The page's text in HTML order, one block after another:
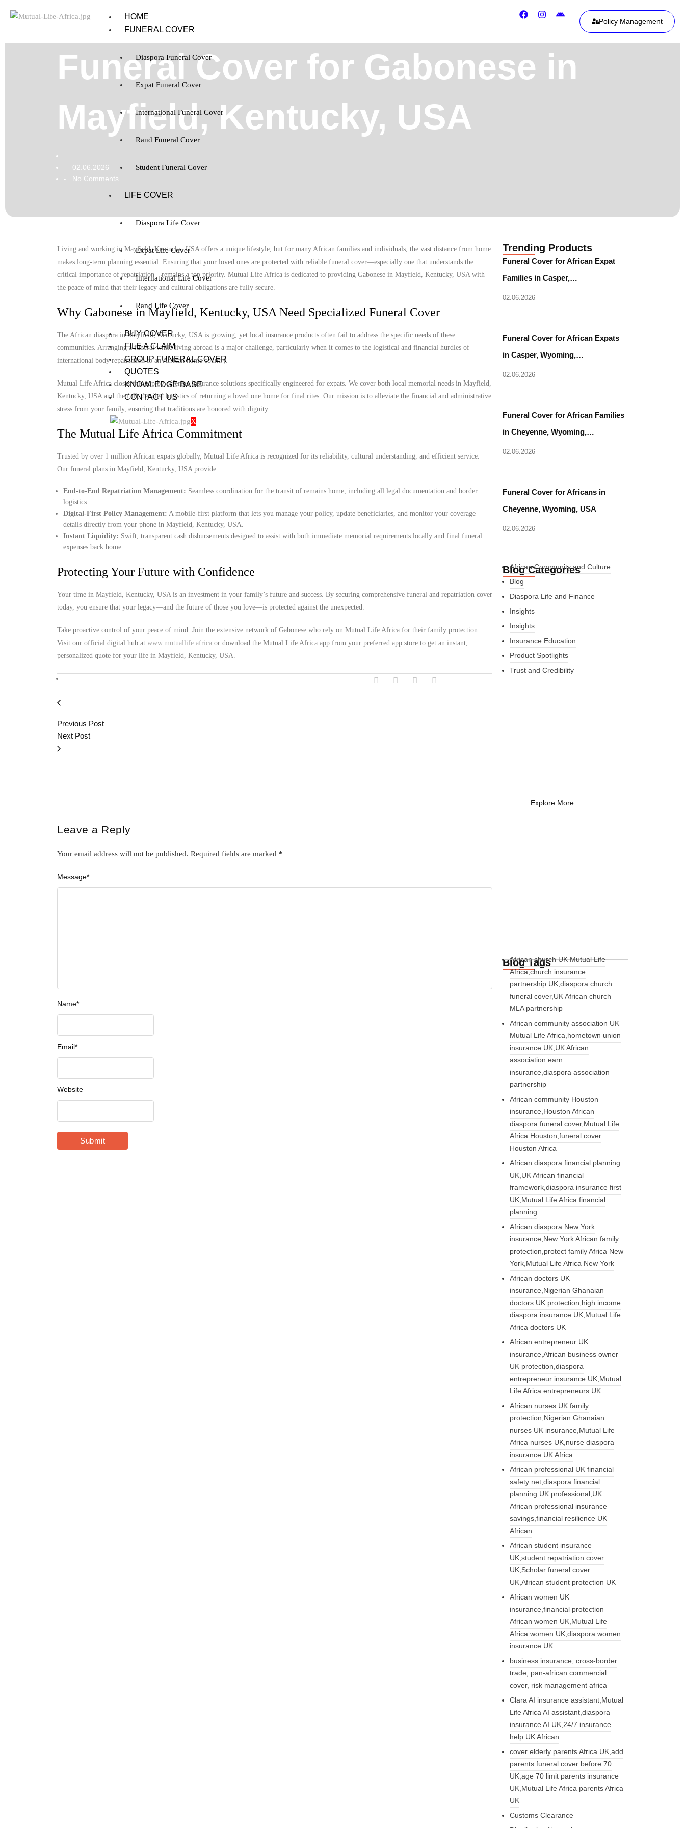
HOME
FUNERAL COVER
Diaspora Funeral Cover
Expat Funeral Cover
International Funeral Cover
Rand Funeral Cover
Student Funeral Cover
LIFE COVER
Diaspora Life Cover
Expat Life Cover
International Life Cover
Rand Life Cover
BUY COVER
FILE A CLAIM
GROUP FUNERAL COVER
QUOTES
KNOWLEDGE BASE
CONTACT US
X
Policy Management
Funeral Cover for Gabonese in
Mayfield, Kentucky, USA
- 02.06.2026
- No Comments
Living and working in Mayfield, Kentucky, USA offers a unique lifestyle, but for many African families and individuals, the vast distance from home
makes long-term planning essential. Ensuring that your loved ones are protected with reliable funeral cover—especially one that understands the
critical importance of repatriation—remains a top priority. Mutual Life Africa is dedicated to providing Gabonese in Mayfield, Kentucky, USA with
the peace of mind that their legacy and cultural obligations are fully secure.
Why Gabonese in Mayfield, Kentucky, USA Need Specialized Funeral Cover
The African diaspora in Mayfield, Kentucky, USA is growing, yet local insurance products often fail to address the specific needs of these
communities. Arranging a funeral while living abroad is a major challenge, particularly when it comes to the logistical and financial hurdles of
international body repatriation to an African home country.
Mutual Life Africa closes this gap by offering insurance solutions specifically engineered for expats. We cover both local memorial needs in Mayfield,
Kentucky, USA and the full, detailed logistics of returning a loved one home for final rites. Our mission is to alleviate the financial and administrative
stress from your family, ensuring that traditions are honored with dignity.
The Mutual Life Africa Commitment
Trusted by over 1 million African expats globally, Mutual Life Africa is recognized for its reliability, cultural understanding, and efficient service.
Our funeral plans in Mayfield, Kentucky, USA provide:
End-to-End Repatriation Management: Seamless coordination for the transit of remains home, including all legal documentation and border
logistics.
Digital-First Policy Management: A mobile-first platform that lets you manage your policy, update beneficiaries, and monitor your coverage
details directly from your phone in Mayfield, Kentucky, USA.
Instant Liquidity: Swift, transparent cash disbursements designed to assist with both immediate memorial requirements locally and final funeral
expenses back home.
Protecting Your Future with Confidence
Your time in Mayfield, Kentucky, USA is an investment in your family’s future and success. By securing comprehensive funeral and repatriation cover
today, you ensure that your legacy—and the future of those you love—is protected against the unexpected.
Take proactive control of your peace of mind. Join the extensive network of Gabonese who rely on Mutual Life Africa for their family protection.
Visit our official digital hub at www.mutuallife.africa or download the Mutual Life Africa app from your preferred app store to get an instant,
personalized quote for your life in Mayfield, Kentucky, USA.
Previous Post
Next Post
Leave a Reply
Your email address will not be published. Required fields are marked *
Message*
Name*
Email*
Website
Trending Products
Funeral Cover for African Expat
Families in Casper,…
02.06.2026
Funeral Cover for African Expats
in Casper, Wyoming,…
02.06.2026
Funeral Cover for African Families
in Cheyenne, Wyoming,…
02.06.2026
Funeral Cover for Africans in
Cheyenne, Wyoming, USA
02.06.2026
Blog Categories
African Community and Culture
Blog
Diaspora Life and Finance
Insights
Insights
Insurance Education
Product Spotlights
Trust and Credibility
Explore More
Blog Tags
African church UK Mutual Life
Africa,church insurance
partnership UK,diaspora church
funeral cover,UK African church
MLA partnership
African community association UK
Mutual Life Africa,hometown union
insurance UK,UK African
association earn
insurance,diaspora association
partnership
African community Houston
insurance,Houston African
diaspora funeral cover,Mutual Life
Africa Houston,funeral cover
Houston Africa
African diaspora financial planning
UK,UK African financial
framework,diaspora insurance first
UK,Mutual Life Africa financial
planning
African diaspora New York
insurance,New York African family
protection,protect family Africa New
York,Mutual Life Africa New York
African doctors UK
insurance,Nigerian Ghanaian
doctors UK protection,high income
diaspora insurance UK,Mutual Life
Africa doctors UK
African entrepreneur UK
insurance,African business owner
UK protection,diaspora
entrepreneur insurance UK,Mutual
Life Africa entrepreneurs UK
African nurses UK family
protection,Nigerian Ghanaian
nurses UK insurance,Mutual Life
Africa nurses UK,nurse diaspora
insurance UK Africa
African professional UK financial
safety net,diaspora financial
planning UK professional,UK
African professional insurance
savings,financial resilience UK
African
African student insurance
UK,student repatriation cover
UK,Scholar funeral cover
UK,African student protection UK
African women UK
insurance,financial protection
African women UK,Mutual Life
Africa women UK,diaspora women
insurance UK
business insurance, cross-border
trade, pan-african commercial
cover, risk management africa
Clara AI insurance assistant,Mutual
Life Africa AI assistant,diaspora
insurance AI UK,24/7 insurance
help UK African
cover elderly parents Africa UK,add
parents funeral cover before 70
UK,age 70 limit parents insurance
UK,Mutual Life Africa parents Africa
UK
Customs Clearance